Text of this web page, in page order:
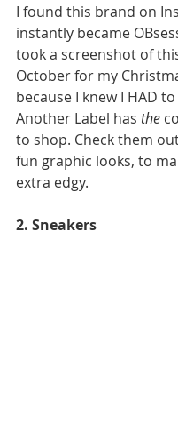
I found this brand on
instantly became
took a screenshot of
October for my
because I knew I HAD
Another Label has the
to shop. Check them
fun graphic looks, to
extra edgy.
2. Sneakers